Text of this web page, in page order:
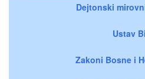
Dejtonski
Ustav
Zakoni Bosne i